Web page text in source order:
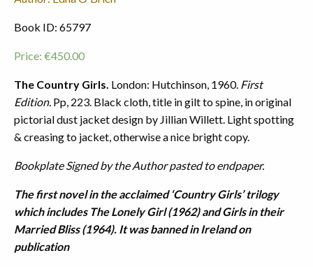
Book ID: 65797
Price: €450.00
The Country Girls. London: Hutchinson, 1960. First
Edition. Pp, 223. Black cloth, title in gilt to spine, in original
pictorial dust jacket design by Jillian Willett. Light spotting
& creasing to jacket, otherwise a nice bright copy.
Bookplate Signed by the Author pasted to endpaper.
The first novel in the acclaimed ‘Country Girls’ trilogy
which includes The Lonely Girl (1962) and Girls in their
Married Bliss (1964). It was banned in Ireland on
publication